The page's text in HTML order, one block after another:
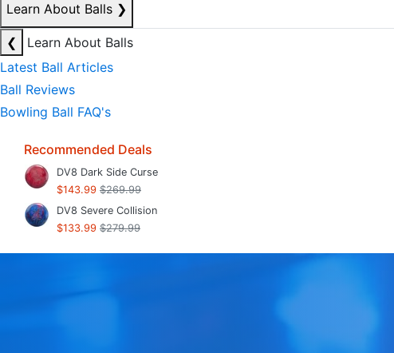
Learn About Balls ❯
❮
Learn About Balls
Latest Ball Articles
Ball Reviews
Bowling Ball FAQ's
Recommended Deals
DV8 Dark Side Curse
$143.99 $269.99
DV8 Severe Collision
$133.99 $279.99